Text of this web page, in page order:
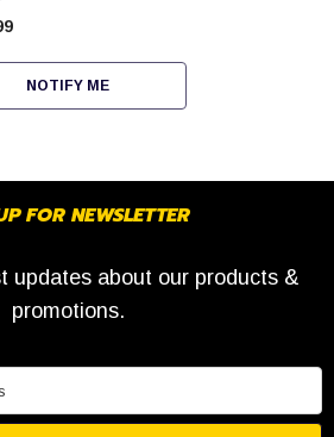
16
NOTIFY ME
FOR NEWSLETTER
updates about our products &
promotions.